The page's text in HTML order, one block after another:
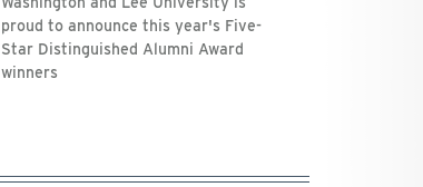
proud to announce this year's Five-
Star Distinguished Alumni Award
winners